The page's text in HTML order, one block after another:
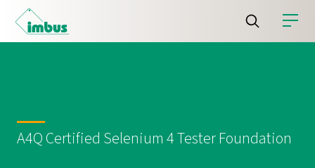
A4Q Certified Selenium 4 Tester Foundation